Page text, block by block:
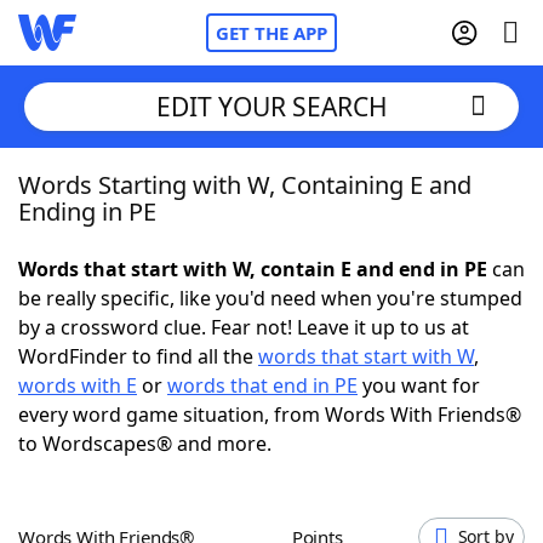
GET THE APP
Home
NYT Crossplay Cheat
ScrabbleHelpers
Today's NYT GamesHints & Answers
EDIT YOUR SEARCH
Words Starting with W, Containing E and
Ending in PE
Words that start with W, contain E and end in PE can
be really specific, like you'd need when you're stumped
by a crossword clue. Fear not! Leave it up to us at
WordFinder to find all thewords that start with W,
words with E orwords that end in PE you want for
every word game situation, from Words With Friends®
to Wordscapes® and more.
Words With Friends® Points Sort by